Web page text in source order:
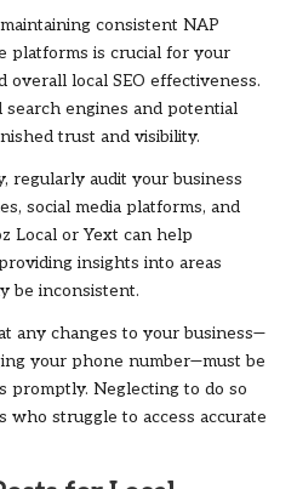
consistent NAP
platforms is crucial for your
overall local SEO effectiveness.
search engines and potential
trust and visibility.
regularly audit your business
social media platforms, and
Local or Yext can help
insights into areas
be inconsistent.
any changes to your business—
your phone number—must be
promptly. Neglecting to do so
who struggle to access accurate